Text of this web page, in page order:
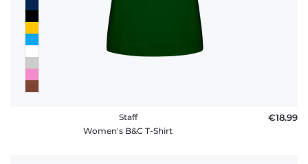
Staff
Women's B&C T-Shirt
€18.99